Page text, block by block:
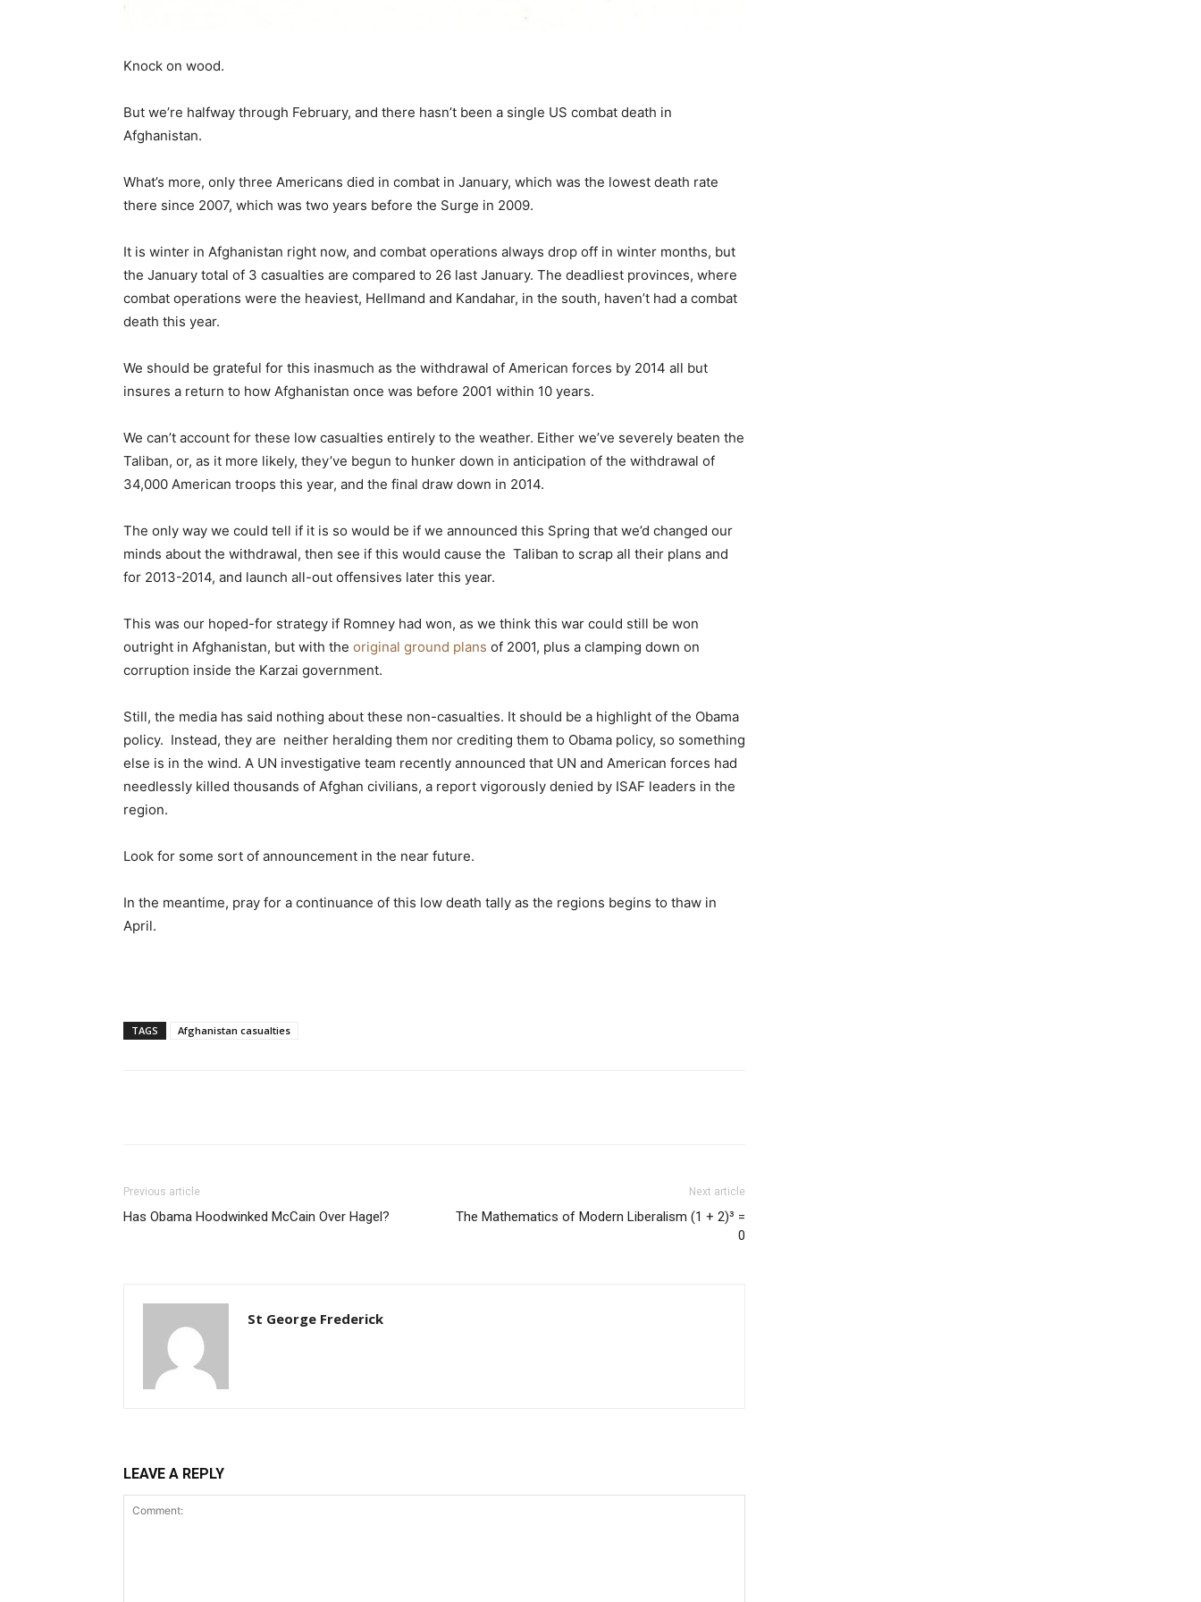
Knock on wood.
But we’re halfway through February, and there hasn’t been a single US combat death in
Afghanistan.
What’s more, only three Americans died in combat in January, which was the lowest death rate
there since 2007, which was two years before the Surge in 2009.
It is winter in Afghanistan right now, and combat operations always drop off in winter months, but
the January total of 3 casualties are compared to 26 last January. The deadliest provinces, where
combat operations were the heaviest, Hellmand and Kandahar, in the south, haven’t had a combat
death this year.
We should be grateful for this inasmuch as the withdrawal of American forces by 2014 all but
insures a return to how Afghanistan once was before 2001 within 10 years.
We can’t account for these low casualties entirely to the weather. Either we’ve severely beaten the
Taliban, or, as it more likely, they’ve begun to hunker down in anticipation of the withdrawal of
34,000 American troops this year, and the final draw down in 2014.
The only way we could tell if it is so would be if we announced this Spring that we’d changed our
minds about the withdrawal, then see if this would cause the Taliban to scrap all their plans and
for 2013-2014, and launch all-out offensives later this year.
This was our hoped-for strategy if Romney had won, as we think this war could still be won
outright in Afghanistan, but with the original ground plans of 2001, plus a clamping down on
corruption inside the Karzai government.
Still, the media has said nothing about these non-casualties. It should be a highlight of the Obama
policy. Instead, they are neither heralding them nor crediting them to Obama policy, so something
else is in the wind. A UN investigative team recently announced that UN and American forces had
needlessly killed thousands of Afghan civilians, a report vigorously denied by ISAF leaders in the
region.
Look for some sort of announcement in the near future.
In the meantime, pray for a continuance of this low death tally as the regions begins to thaw in
April.
TAGS Afghanistan casualties
Previous article
Has Obama Hoodwinked McCain Over Hagel?
Next article
The Mathematics of Modern Liberalism (1 + 2)³ =
0
St George Frederick
LEAVE A REPLY